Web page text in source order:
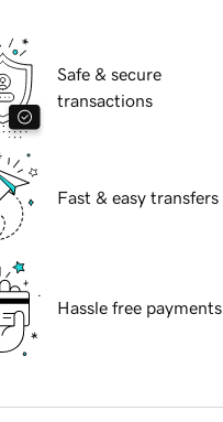
Safe & secure
transactions
Fast & easy transfers
Hassle free payments